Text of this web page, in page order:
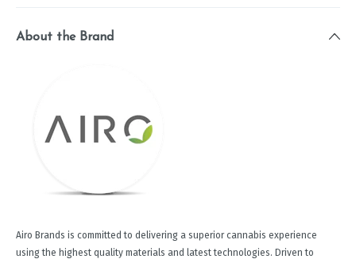
About the Brand
Airo Brands is committed to delivering a superior cannabis experience
using the highest quality materials and latest technologies. Driven to